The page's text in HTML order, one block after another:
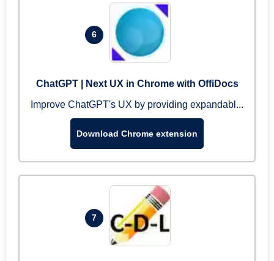
6
ChatGPT | Next UX in Chrome with OffiDocs
Improve ChatGPT's UX by providing expandabl...
Download Chrome extension
7